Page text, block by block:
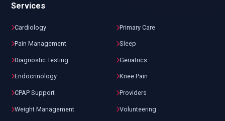
Services
Cardiology Primary Care
Pain Management Sleep
Diagnostic Testing Geriatrics
Endocrinology Knee Pain
CPAP Support Providers
Weight Management Volunteering